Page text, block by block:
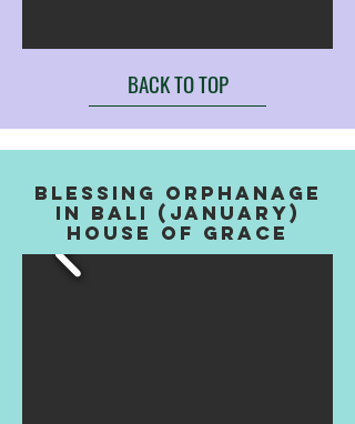
BACK TO TOP
blessing orphanage
in bali (january)
house of grace